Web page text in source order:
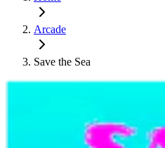
Arcade
Save the Sea